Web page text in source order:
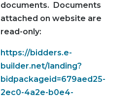
documents. Documents
attached on website are
read-only:
https://bidders.e-
builder.net/landing?
bidpackageid=679aed25-
2ec0-4a2e-b0e4-